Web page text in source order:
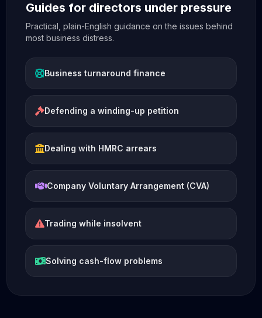
Guides for directors under pressure
Practical, plain-English guidance on the issues behind
most business distress.
Business turnaround finance
Defending a winding-up petition
Dealing with HMRC arrears
Company Voluntary Arrangement (CVA)
Trading while insolvent
Solving cash-flow problems